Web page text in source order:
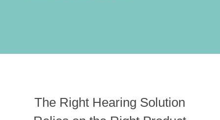
The Right Hearing Solution